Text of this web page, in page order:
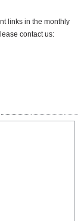
links in the monthly
contact us: